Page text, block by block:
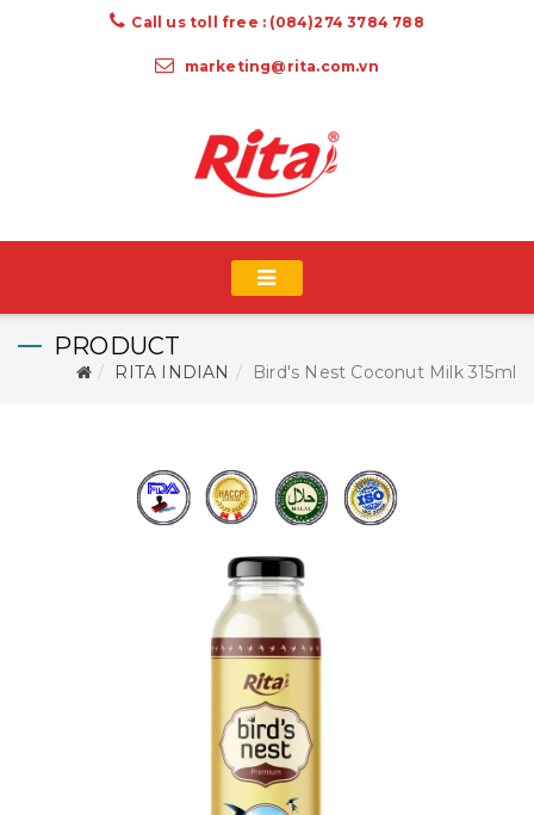
Call us toll free : (084)274 3784 788
marketing@rita.com.vn
PRODUCT
RITA INDIAN Bird's Nest Coconut Milk 315ml